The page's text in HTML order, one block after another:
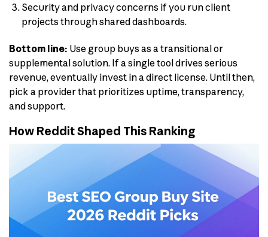
Security and privacy concerns if you run client
projects through shared dashboards.
Bottom line: Use group buys as a transitional or
supplemental solution. If a single tool drives serious
revenue, eventually invest in a direct license. Until then,
pick a provider that prioritizes uptime, transparency,
and support.
How Reddit Shaped This Ranking